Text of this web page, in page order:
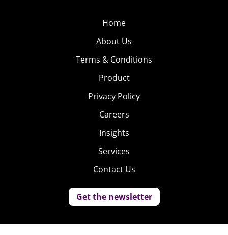
Home
About Us
Terms & Conditions
Product
Privacy Policy
Careers
Insights
Services
Contact Us
Get the newsletter